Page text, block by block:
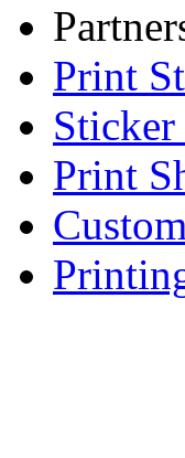
Print
Print